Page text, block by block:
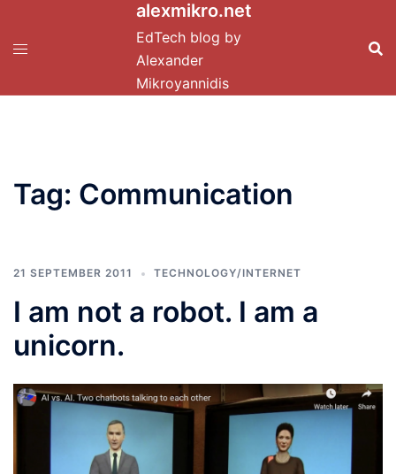
content
alexmikro.net
EdTech blog by
Alexander
Mikroyannidis
Tag: Communication
21 SEPTEMBER 2011 TECHNOLOGY/INTERNET
I am not a robot. I am a
unicorn.